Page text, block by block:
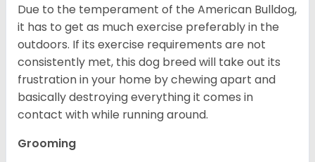
Due to the temperament of the American Bulldog,
it has to get as much exercise preferably in the
outdoors. If its exercise requirements are not
consistently met, this dog breed will take out its
frustration in your home by chewing apart and
basically destroying everything it comes in
contact with while running around.
Grooming